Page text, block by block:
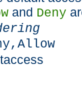
and Deny